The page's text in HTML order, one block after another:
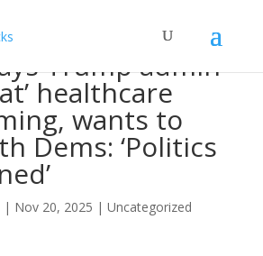
Trump admin
healthcare
wants to
Dems: ‘Politics
| Nov 20, 2025 | Uncategorized